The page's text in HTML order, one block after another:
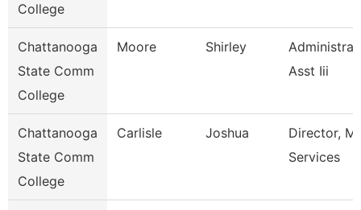
College
Chattanooga
State Comm
College
Moore Shirley
Asst Iii
Chattanooga
State Comm
College
Carlisle Joshua
Director,
Services